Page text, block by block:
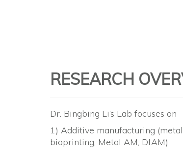
RESEARCH
Dr. Bingbing Li’s Lab focuses on
1) Additive manufacturing
bioprinting, Metal AM, DfAM)